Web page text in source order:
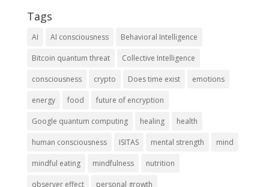
Tags
AI AI consciousness Behavioral Intelligence
Bitcoin quantum threat Collective Intelligence
consciousness crypto Does time exist emotions
energy food future of encryption
Google quantum computing healing health
human consciousness ISITAS mental strength mind
mindful eating mindfulness nutrition
observer effect personal growth